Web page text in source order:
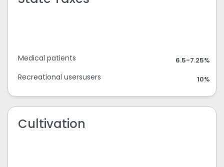
Medical patients 6.5-7.25%
Recreational usersusers 10%
Cultivation